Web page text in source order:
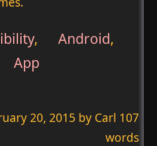
, Android,
App
20, 2015 by Carl 107
words